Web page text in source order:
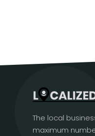
The local
maximum